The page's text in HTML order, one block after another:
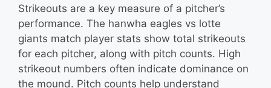
Strikeouts are a key measure of a pitcher’s
performance. The hanwha eagles vs lotte
giants match player stats show total strikeouts
for each pitcher, along with pitch counts. High
strikeout numbers often indicate dominance on
the mound. Pitch counts help understand